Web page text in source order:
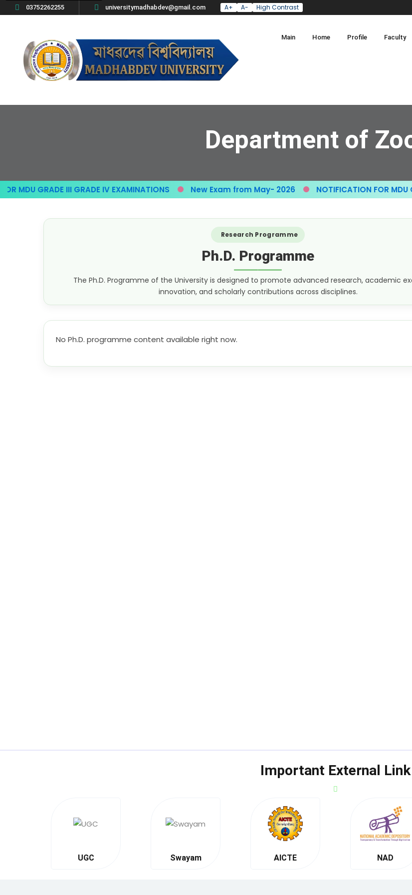
03752262255 universitymadhabdev@gmail.com A+ A- High Contrast
Main Home Profile Faculty
Department of
MDU GRADE III GRADE IV EXAMINATIONS New Exam from May- 2026 NOTIFICATION FOR MDU
Research Programme
Ph.D. Programme
The Ph.D. Programme of the University is designed to promote advanced research, academic
innovation, and scholarly contributions across disciplines.
No Ph.D. programme content available right now.
Important External Link
UGC Swayam AICTE NAD